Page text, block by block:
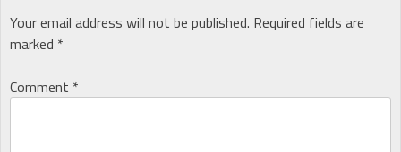
Your email address will not be published. Required fields are
marked *
Comment *